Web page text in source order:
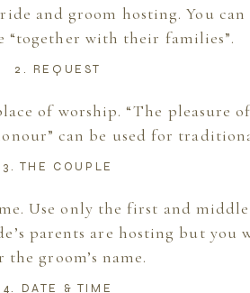
and groom hosting. You
“together with their families”.
2. REQUEST
of worship. “The pleasure
can be used for
3. THE COUPLE
Use only the first and
parents are hosting but you
the groom’s name.
4. DATE & TIME